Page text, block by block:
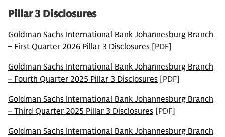
Pillar 3 Disclosures
Goldman Sachs International Bank Johannesburg Branch
– First Quarter 2026 Pillar 3 Disclosures [PDF]
Goldman Sachs International Bank Johannesburg Branch
– Fourth Quarter 2025 Pillar 3 Disclosures [PDF]
Goldman Sachs International Bank Johannesburg Branch
– Third Quarter 2025 Pillar 3 Disclosures [PDF]
Goldman Sachs International Bank Johannesburg Branch